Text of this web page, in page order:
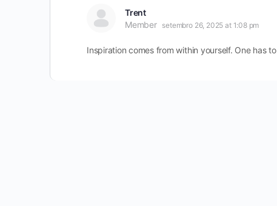
Trent
Member
setembro 26, 2025 at 1:08 pm
Inspiration comes from within yourself. One has